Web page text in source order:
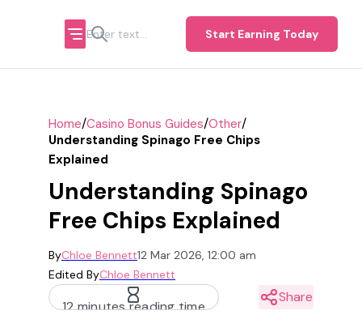
Start Earning Today
Home/Casino Bonus Guides/Other/
Understanding Spinago Free Chips
Explained
Understanding Spinago
Free Chips Explained
ByChloe Bennett12 Mar 2026, 12:00 am
Edited ByChloe Bennett
12 minutes reading time
Share